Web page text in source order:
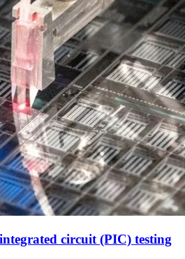
circuit (PIC) testing